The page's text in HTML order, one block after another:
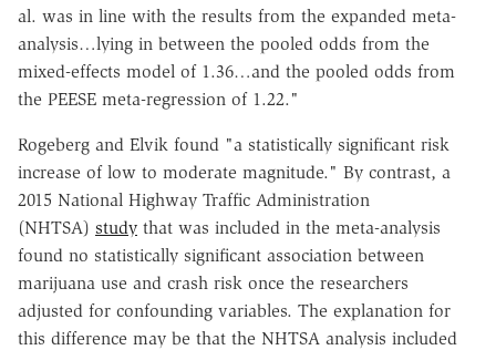
al. was in line with the results from the expanded meta-
analysis…lying in between the pooled odds from the
mixed-effects model of 1.36…and the pooled odds from
the PEESE meta-regression of 1.22."
Rogeberg and Elvik found "a statistically significant risk
increase of low to moderate magnitude." By contrast, a
2015 National Highway Traffic Administration
(NHTSA) study that was included in the meta-analysis
found no statistically significant association between
marijuana use and crash risk once the researchers
adjusted for confounding variables. The explanation for
this difference may be that the NHTSA analysis included